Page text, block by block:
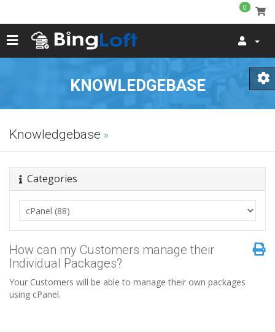
0
KNOWLEDGEBASE
Knowledgebase
Categories
How can my Customers manage their
Individual Packages?
Your Customers will be able to manage their own packages
using cPanel.